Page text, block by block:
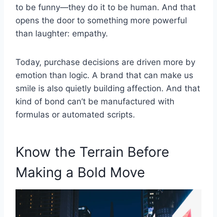
to be funny—they do it to be human. And that
opens the door to something more powerful
than laughter: empathy.
Today, purchase decisions are driven more by
emotion than logic. A brand that can make us
smile is also quietly building affection. And that
kind of bond can’t be manufactured with
formulas or automated scripts.
Know the Terrain Before
Making a Bold Move